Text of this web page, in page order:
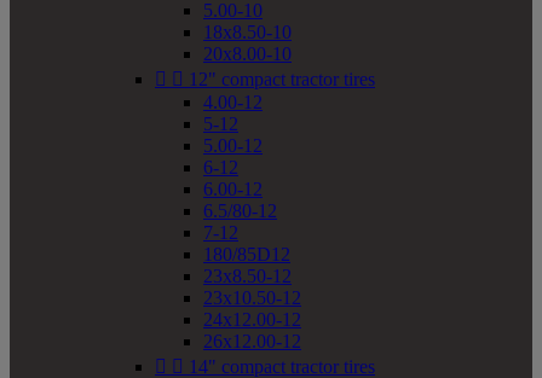
5.00-10
18x8.50-10
20x8.00-10
  12" compact tractor tires
4.00-12
5-12
5.00-12
6-12
6.00-12
6.5/80-12
7-12
180/85D12
23x8.50-12
23x10.50-12
24x12.00-12
26x12.00-12
  14" compact tractor tires